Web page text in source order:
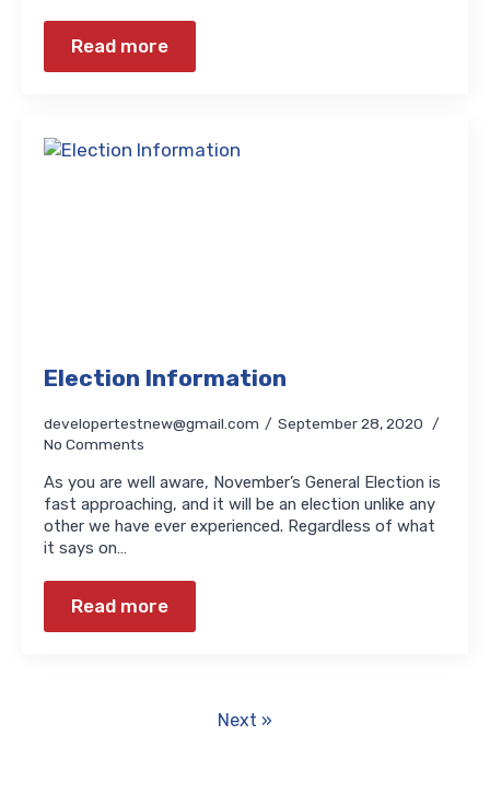
Read more
Election Information
developertestnew@gmail.com
September 28, 2020
No Comments
As you are well aware, November’s General Election is
fast approaching, and it will be an election unlike any
other we have ever experienced. Regardless of what
it says on…
Read more
Next »